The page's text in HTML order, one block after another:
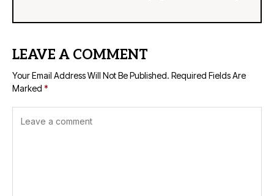
LEAVE A COMMENT
Your Email Address Will Not Be Published. Required Fields Are
Marked *